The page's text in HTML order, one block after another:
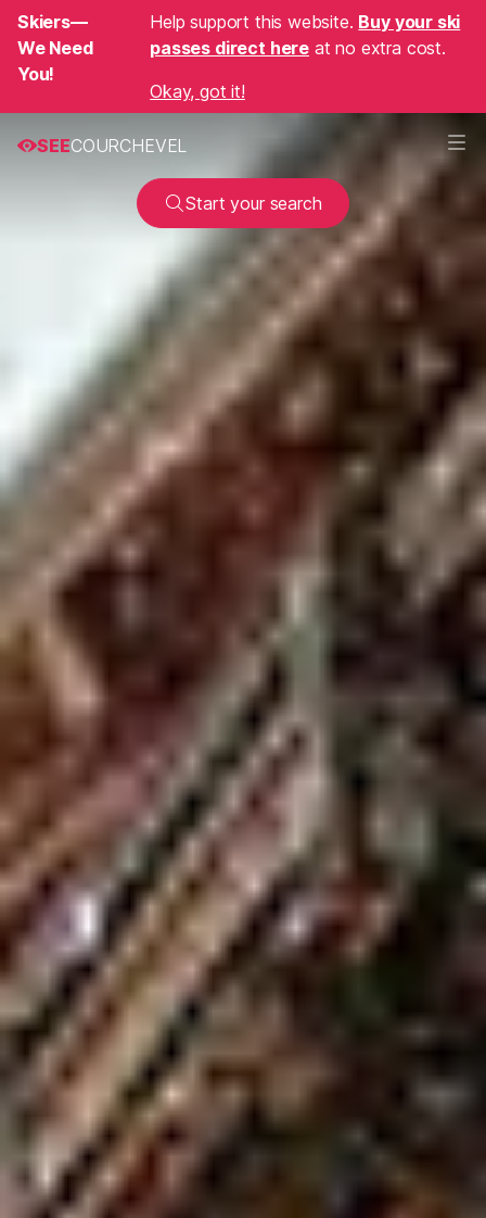
Skiers—
We Need
You!
Help support this website. Buy your ski
passes direct here at no extra cost.
Okay, got it!
SEECOURCHEVEL
Start your search